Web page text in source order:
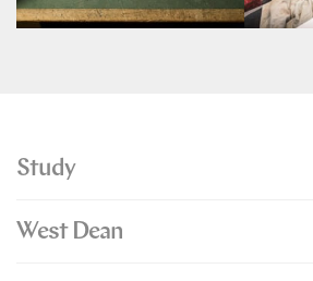
Study
West Dean